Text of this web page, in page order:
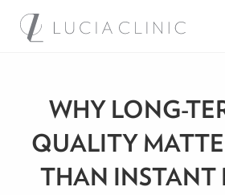
WHY LONG-
QUALITY
THAN INSTANT